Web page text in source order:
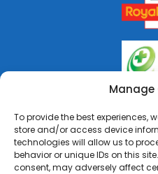
Manage
To provide the best experiences,
store and/or access device
technologies will allow us to
behavior or unique IDs on this
consent, may adversely affect